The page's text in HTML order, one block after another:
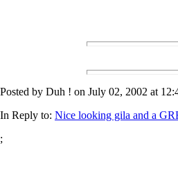
Posted by Duh ! on July 02, 2002 at
In Reply to: Nice looking gila and a
;